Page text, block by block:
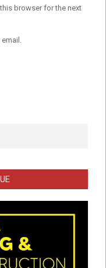
browser for the next